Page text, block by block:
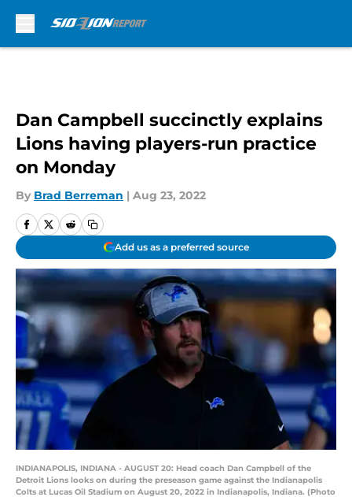
Dan Campbell succinctly explains
Lions having players-run practice
on Monday
By Brad Berreman | Aug 23, 2022
Add us as a preferred source
INDIANAPOLIS, INDIANA - AUGUST 20: Head coach Dan Campbell of the
Detroit Lions looks on during the preseason game against the Indianapolis
Colts at Lucas Oil Stadium on August 20, 2022 in Indianapolis, Indiana. (Photo